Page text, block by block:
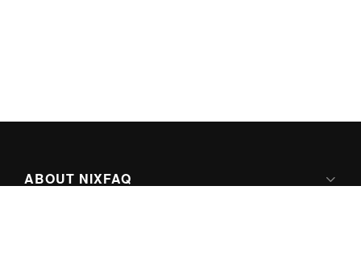
ABOUT NIXFAQ